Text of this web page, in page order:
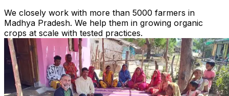
We closely work with more than 5000 farmers in
Madhya Pradesh. We help them in growing organic
crops at scale with tested practices.